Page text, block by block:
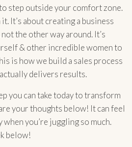
step outside your comfort zone.
It’s about creating a business
the other way around. It’s
& other incredible women to
is how we build a sales process
delivers results.
you can take today to transform
your thoughts below! It can feel
you’re juggling so much.
below!